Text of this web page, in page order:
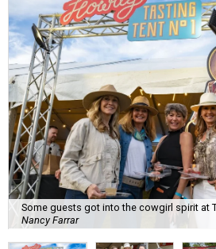
Some guests got into the cowgirl spirit at
Nancy Farrar